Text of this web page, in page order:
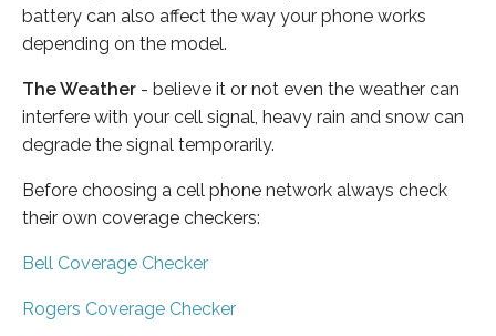
battery can also affect the way your phone works
depending on the model.
The Weather - believe it or not even the weather can
interfere with your cell signal, heavy rain and snow can
degrade the signal temporarily.
Before choosing a cell phone network always check
their own coverage checkers:
Bell Coverage Checker
Rogers Coverage Checker